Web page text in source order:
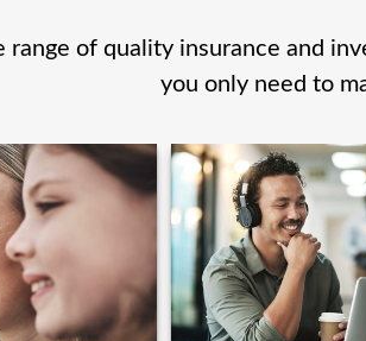
of quality insurance and
you only need to